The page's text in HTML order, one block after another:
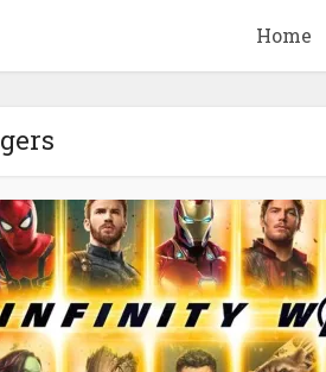
Home
GIFT
10